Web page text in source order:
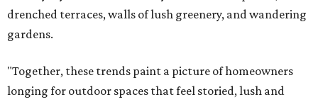
drenched terraces, walls of lush greenery, and wandering
gardens.
"Together, these trends paint a picture of homeowners
longing for outdoor spaces that feel storied, lush and